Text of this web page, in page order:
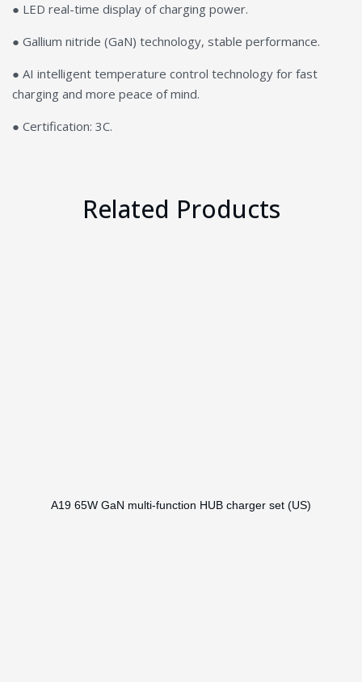
● LED real-time display of charging power.
● Gallium nitride (GaN) technology, stable performance.
● AI intelligent temperature control technology for fast
charging and more peace of mind.
● Certification: 3C.
Related Products
A19 65W GaN multi-function HUB charger set (US)